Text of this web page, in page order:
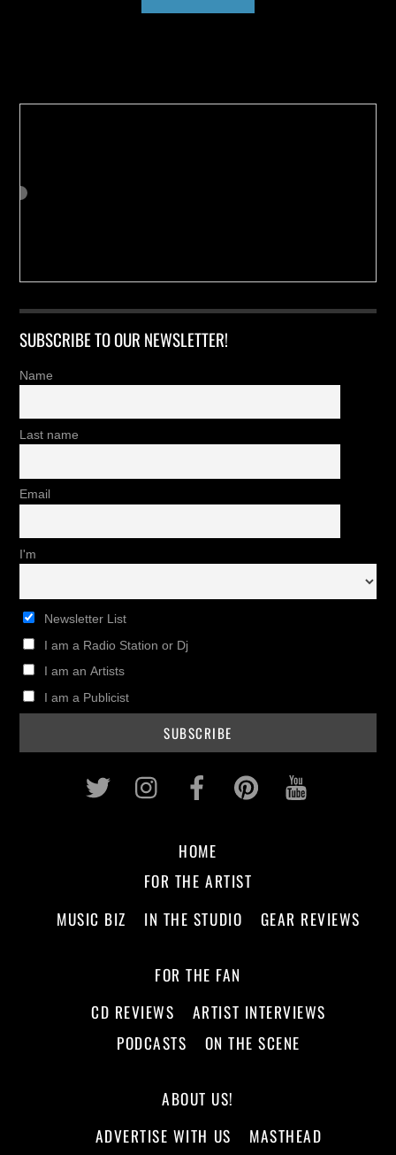
SUBSCRIBE TO OUR NEWSLETTER!
Name
Last name
Email
I'm
Newsletter List
I am a Radio Station or Dj
I am an Artists
I am a Publicist
Twitter InstagramFacebookPinterest
HOME
FOR THE ARTIST
MUSIC BIZ
IN THE STUDIO GEAR REVIEWS
FOR THE FAN
CD REVIEWS
ARTIST INTERVIEWS
PODCASTS
ON THE SCENE
ABOUT US!
ADVERTISE WITH US
MASTHEAD